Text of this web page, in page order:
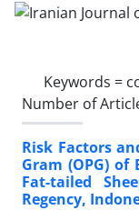
Keywords =
Number of
Risk Factors
Gram (OPG)
Fat-tailed
Regency,